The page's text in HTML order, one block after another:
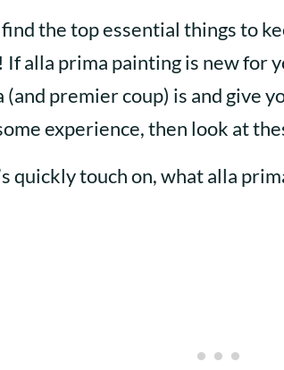
the top essential things to
alla prima painting is new for
premier coup) is and give
experience, then look at
quickly touch on, what alla